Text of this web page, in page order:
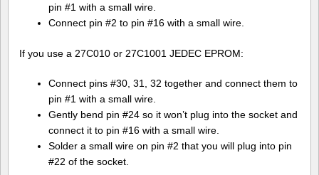
pin #1 with a small wire.
Connect pin #2 to pin #16 with a small wire.
If you use a 27C010 or 27C1001 JEDEC EPROM:
Connect pins #30, 31, 32 together and connect them to
pin #1 with a small wire.
Gently bend pin #24 so it won’t plug into the socket and
connect it to pin #16 with a small wire.
Solder a small wire on pin #2 that you will plug into pin
#22 of the socket.